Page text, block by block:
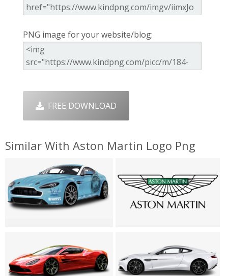
PNG image for your website/blog:
FREE DOWNLOAD
Similar With Aston Martin Logo Png